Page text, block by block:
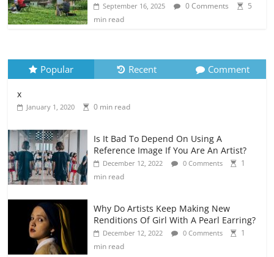
September 16, 2025 0 Comments
5
min read
Popular Recent Comment
x
January 1, 2020 0 min read
Is It Bad To Depend On Using A
Reference Image If You Are An Artist?
December 12, 2022 0 Comments
1
min read
Why Do Artists Keep Making New
Renditions Of Girl With A Pearl Earring?
December 12, 2022 0 Comments
1
min read